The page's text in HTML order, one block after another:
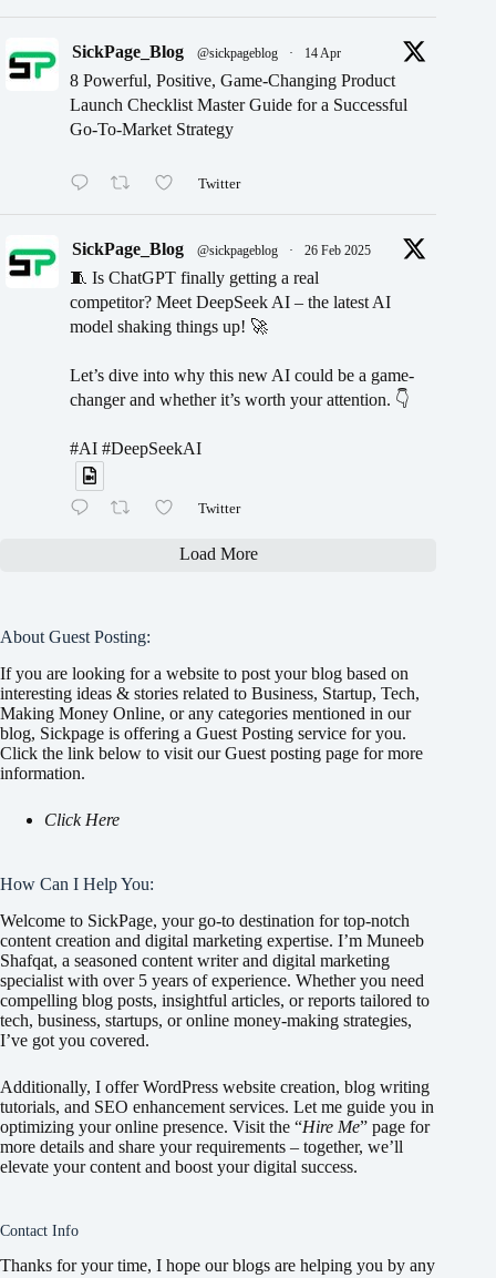
SickPage_Blog @sickpageblog · 14 Apr
8 Powerful, Positive, Game-Changing Product
Launch Checklist Master Guide for a Successful
Go-To-Market Strategy
Twitter
SickPage_Blog @sickpageblog · 26 Feb 2025
🧵 Is ChatGPT finally getting a real
competitor? Meet DeepSeek AI – the latest AI
model shaking things up! 🚀
Let’s dive into why this new AI could be a game-
changer and whether it’s worth your attention. 👇
#AI #DeepSeekAI
Twitter
Load More
About Guest Posting:
If you are looking for a website to post your blog based on
interesting ideas & stories related to Business, Startup, Tech,
Making Money Online, or any categories mentioned in our
blog, Sickpage is offering a Guest Posting service for you.
Click the link below to visit our Guest posting page for more
information.
Click Here
How Can I Help You:
Welcome to SickPage, your go-to destination for top-notch
content creation and digital marketing expertise. I’m Muneeb
Shafqat, a seasoned content writer and digital marketing
specialist with over 5 years of experience. Whether you need
compelling blog posts, insightful articles, or reports tailored to
tech, business, startups, or online money-making strategies,
I’ve got you covered.
Additionally, I offer WordPress website creation, blog writing
tutorials, and SEO enhancement services. Let me guide you in
optimizing your online presence. Visit the “Hire Me” page for
more details and share your requirements – together, we’ll
elevate your content and boost your digital success.
Contact Info
Thanks for your time, I hope our blogs are helping you by any